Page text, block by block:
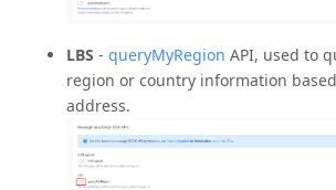
LBS - queryMyRegion API, used to
region or country information
address.